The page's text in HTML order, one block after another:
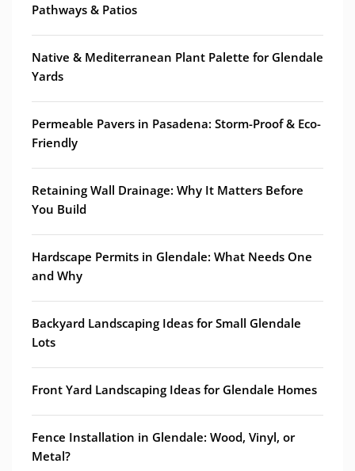
Pathways & Patios
Native & Mediterranean Plant Palette for Glendale
Yards
Permeable Pavers in Pasadena: Storm-Proof & Eco-
Friendly
Retaining Wall Drainage: Why It Matters Before
You Build
Hardscape Permits in Glendale: What Needs One
and Why
Backyard Landscaping Ideas for Small Glendale
Lots
Front Yard Landscaping Ideas for Glendale Homes
Fence Installation in Glendale: Wood, Vinyl, or
Metal?